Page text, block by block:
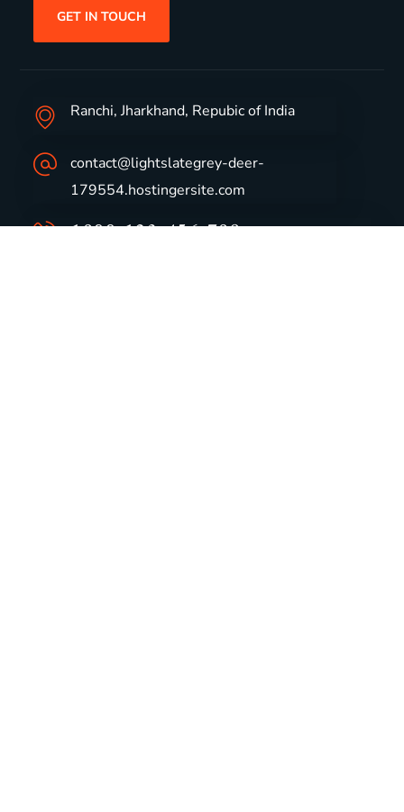
GET IN TOUCH
Ranchi, Jharkhand, Repubic of India
contact@lightslategrey-deer-
179554.hostingersite.com
1800-123-456-789